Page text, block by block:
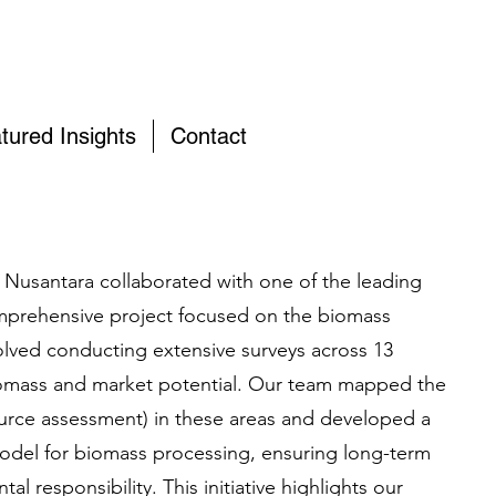
Insights Contact
Nusantara collaborated with one of the leading
project focused on the biomass
conducting extensive surveys across 13
and market potential. Our team mapped the
assessment) in these areas and developed a
for biomass processing, ensuring long-term
responsibility. This initiative highlights our